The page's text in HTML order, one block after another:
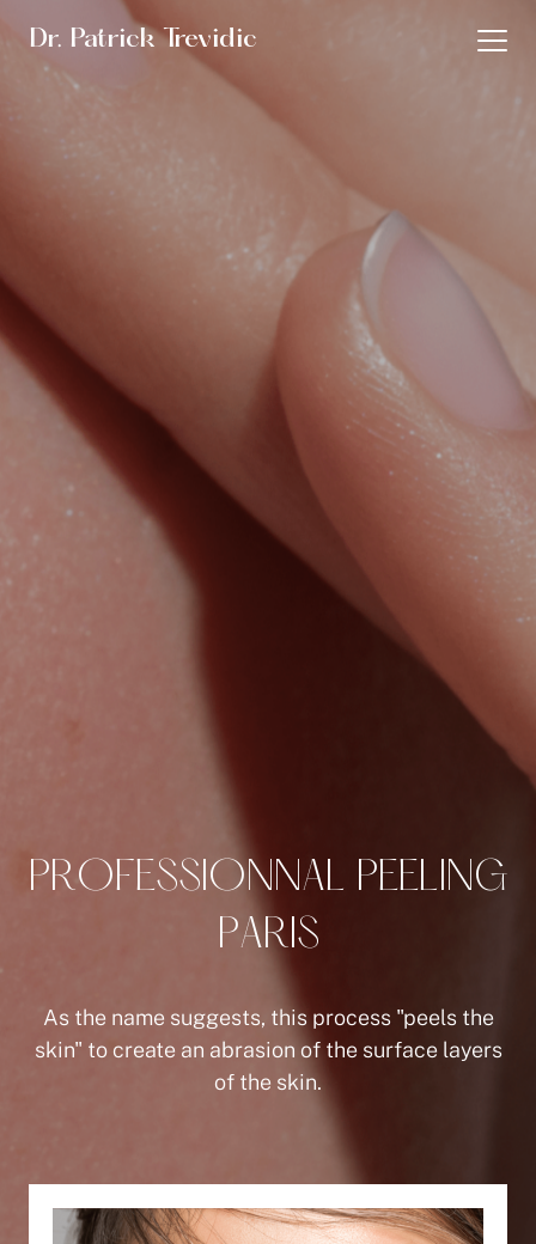
Dr. Patrick Trevidic
PROFESSIONNAL PEELING
PARIS
As the name suggests, this process "peels the
skin" to create an abrasion of the surface layers
of the skin.